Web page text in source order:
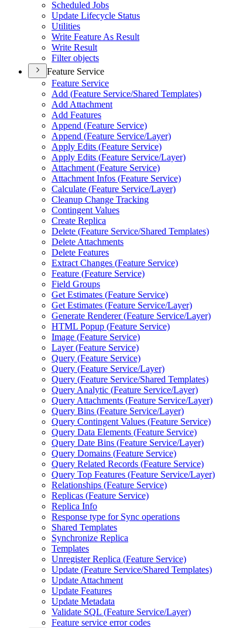
Scheduled Jobs
Update Lifecycle Status
Utilities
Write Feature As Result
Write Result
Filter objects
Feature Service
Feature Service
Add (Feature Service/Shared Templates)
Add Attachment
Add Features
Append (Feature Service)
Append (Feature Service/Layer)
Apply Edits (Feature Service)
Apply Edits (Feature Service/Layer)
Attachment (Feature Service)
Attachment Infos (Feature Service)
Calculate (Feature Service/Layer)
Cleanup Change Tracking
Contingent Values
Create Replica
Delete (Feature Service/Shared Templates)
Delete Attachments
Delete Features
Extract Changes (Feature Service)
Feature (Feature Service)
Field Groups
Get Estimates (Feature Service)
Get Estimates (Feature Service/Layer)
Generate Renderer (Feature Service/Layer)
HTML Popup (Feature Service)
Image (Feature Service)
Layer (Feature Service)
Query (Feature Service)
Query (Feature Service/Layer)
Query (Feature Service/Shared Templates)
Query Analytic (Feature Service/Layer)
Query Attachments (Feature Service/Layer)
Query Bins (Feature Service/Layer)
Query Contingent Values (Feature Service)
Query Data Elements (Feature Service)
Query Date Bins (Feature Service/Layer)
Query Domains (Feature Service)
Query Related Records (Feature Service)
Query Top Features (Feature Service/Layer)
Relationships (Feature Service)
Replicas (Feature Service)
Replica Info
Response type for Sync operations
Shared Templates
Synchronize Replica
Templates
Unregister Replica (Feature Service)
Update (Feature Service/Shared Templates)
Update Attachment
Update Features
Update Metadata
Validate SQL (Feature Service/Layer)
Feature service error codes